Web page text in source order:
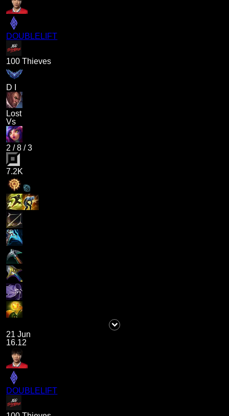
DOUBLELIFT
100 Thieves
D I
Lost
Vs
2 /8 /3
7.2K
21 Jun
16.12
DOUBLELIFT